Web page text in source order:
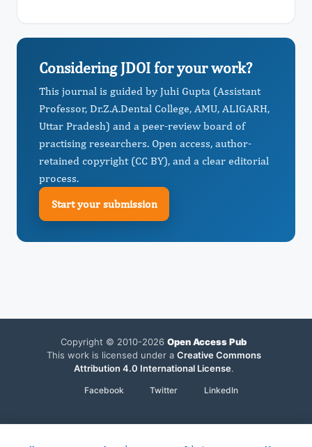
Considering JDOI for your work?
This journal is guided by Juhi Gupta (Assistant
Professor, Dr.Z.A.Dental College, AMU, ALIGARH,
Uttar Pradesh) and a peer-review board of
practising researchers. Open access, author-
retained copyright (CC BY), and a clear editorial
process.
Start your submission
Copyright © 2010-2026 Open Access Pub
This work is licensed under a Creative Commons
Attribution 4.0 International License.
Facebook Twitter LinkedIn